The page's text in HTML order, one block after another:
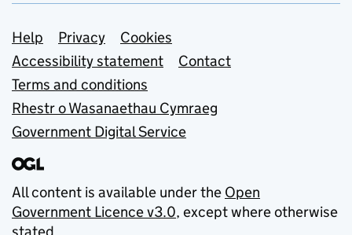
Support links
Help Privacy
Cookies
Accessibility statement
Contact
Terms and conditions
Rhestr o Wasanaethau Cymraeg
Government Digital Service
All content is available under the Open
Government Licence v3.0, except where otherwise